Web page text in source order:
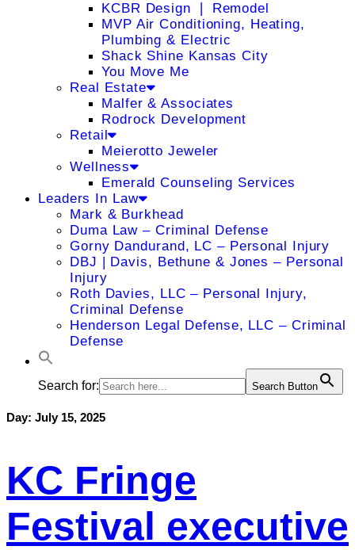
KCBR Design ❘ Remodel
MVP Air Conditioning, Heating,
Plumbing & Electric
Shack Shine Kansas City
You Move Me
Real Estate
Malfer & Associates
Rodrock Development
Retail
Meierotto Jeweler
Wellness
Emerald Counseling Services
Leaders In Law
Mark & Burkhead
Duma Law – Criminal Defense
Gorny Dandurand, LC – Personal Injury
DBJ | Davis, Bethune & Jones – Personal
Injury
Roth Davies, LLC – Personal Injury,
Criminal Defense
Henderson Legal Defense, LLC – Criminal
Defense
Search for: Search Button
Day: July 15, 2025
KC Fringe
Festival executive